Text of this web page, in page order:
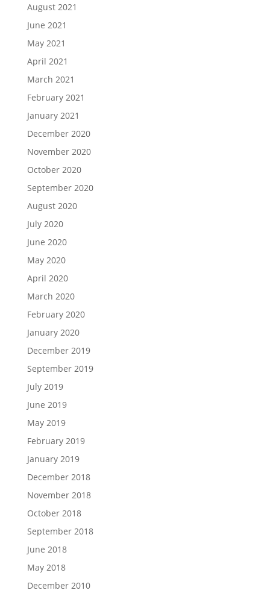
August 2021
June 2021
May 2021
April 2021
March 2021
February 2021
January 2021
December 2020
November 2020
October 2020
September 2020
August 2020
July 2020
June 2020
May 2020
April 2020
March 2020
February 2020
January 2020
December 2019
September 2019
July 2019
June 2019
May 2019
February 2019
January 2019
December 2018
November 2018
October 2018
September 2018
June 2018
May 2018
December 2010